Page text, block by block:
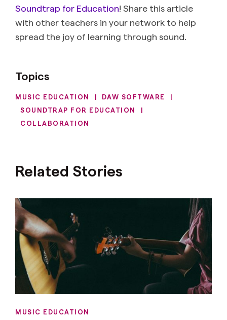
Soundtrap for Education! Share this article
with other teachers in your network to help
spread the joy of learning through sound.
Topics
MUSIC EDUCATION | DAW SOFTWARE
|
SOUNDTRAP FOR EDUCATION
|
COLLABORATION
Related Stories
MUSIC EDUCATION